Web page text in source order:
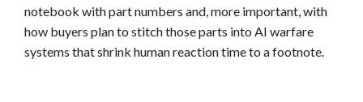
notebook with part numbers and, more important, with
how buyers plan to stitch those parts into AI warfare
systems that shrink human reaction time to a footnote.